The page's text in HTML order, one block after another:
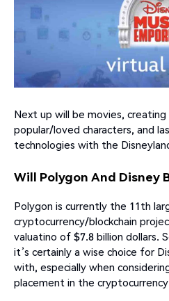
Next up will be movies,
popular/loved characters, and
technologies with the
Will Polygon And Disney
Polygon is currently the 11th
cryptocurrency/blockchain
valuatino of $7.8 billion dollars.
it’s certainly a wise choice for
with, especially when
placement in the